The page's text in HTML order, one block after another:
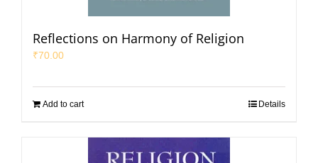
Reflections on Harmony of Religion
₹70.00
Add to cart Details